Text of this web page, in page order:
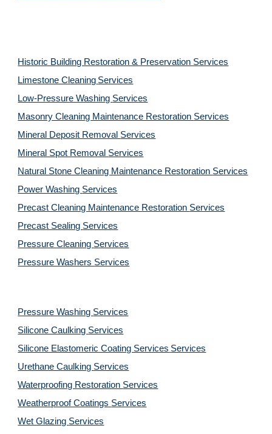
Historic Building Restoration & Preservation Services
Limestone Cleaning Services
Low-Pressure Washing Services
Masonry Cleaning Maintenance Restoration Services
Mineral Deposit Removal Services
Mineral Spot Removal Services
Natural Stone Cleaning Maintenance Restoration Services
Power Washing Services
Precast Cleaning Maintenance Restoration Services
Precast Sealing Services
Pressure Cleaning Services
Pressure Washers Services
Pressure Washing Services
Silicone Caulking Services
Silicone Elastomeric Coating Services Services
Urethane Caulking Services
Waterproofing Restoration Services
Weatherproof Coatings Services
Wet Glazing Services